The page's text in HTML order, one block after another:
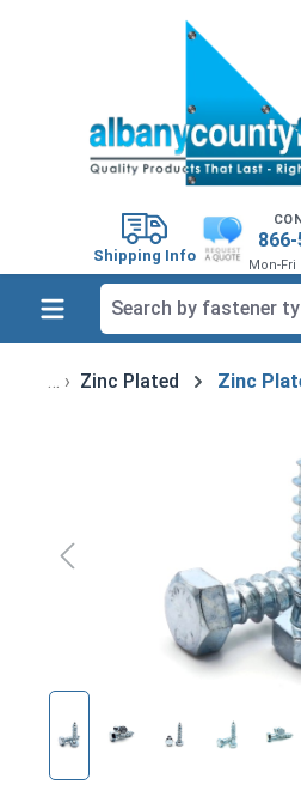
Shipping Info
Mon-Fri
Zinc Plated Zinc